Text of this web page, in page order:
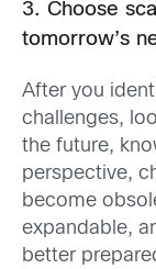
3. Choose
tomorrow’s
After you
challenges,
the future,
perspective,
become
expandable,
better